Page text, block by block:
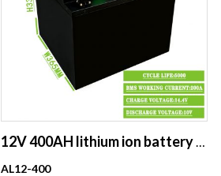
AL12-400